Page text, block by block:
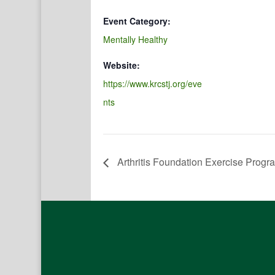
Event Category:
Mentally Healthy
Website:
https://www.krcstj.org/eve
nts
Arthritis Foundation Exercise